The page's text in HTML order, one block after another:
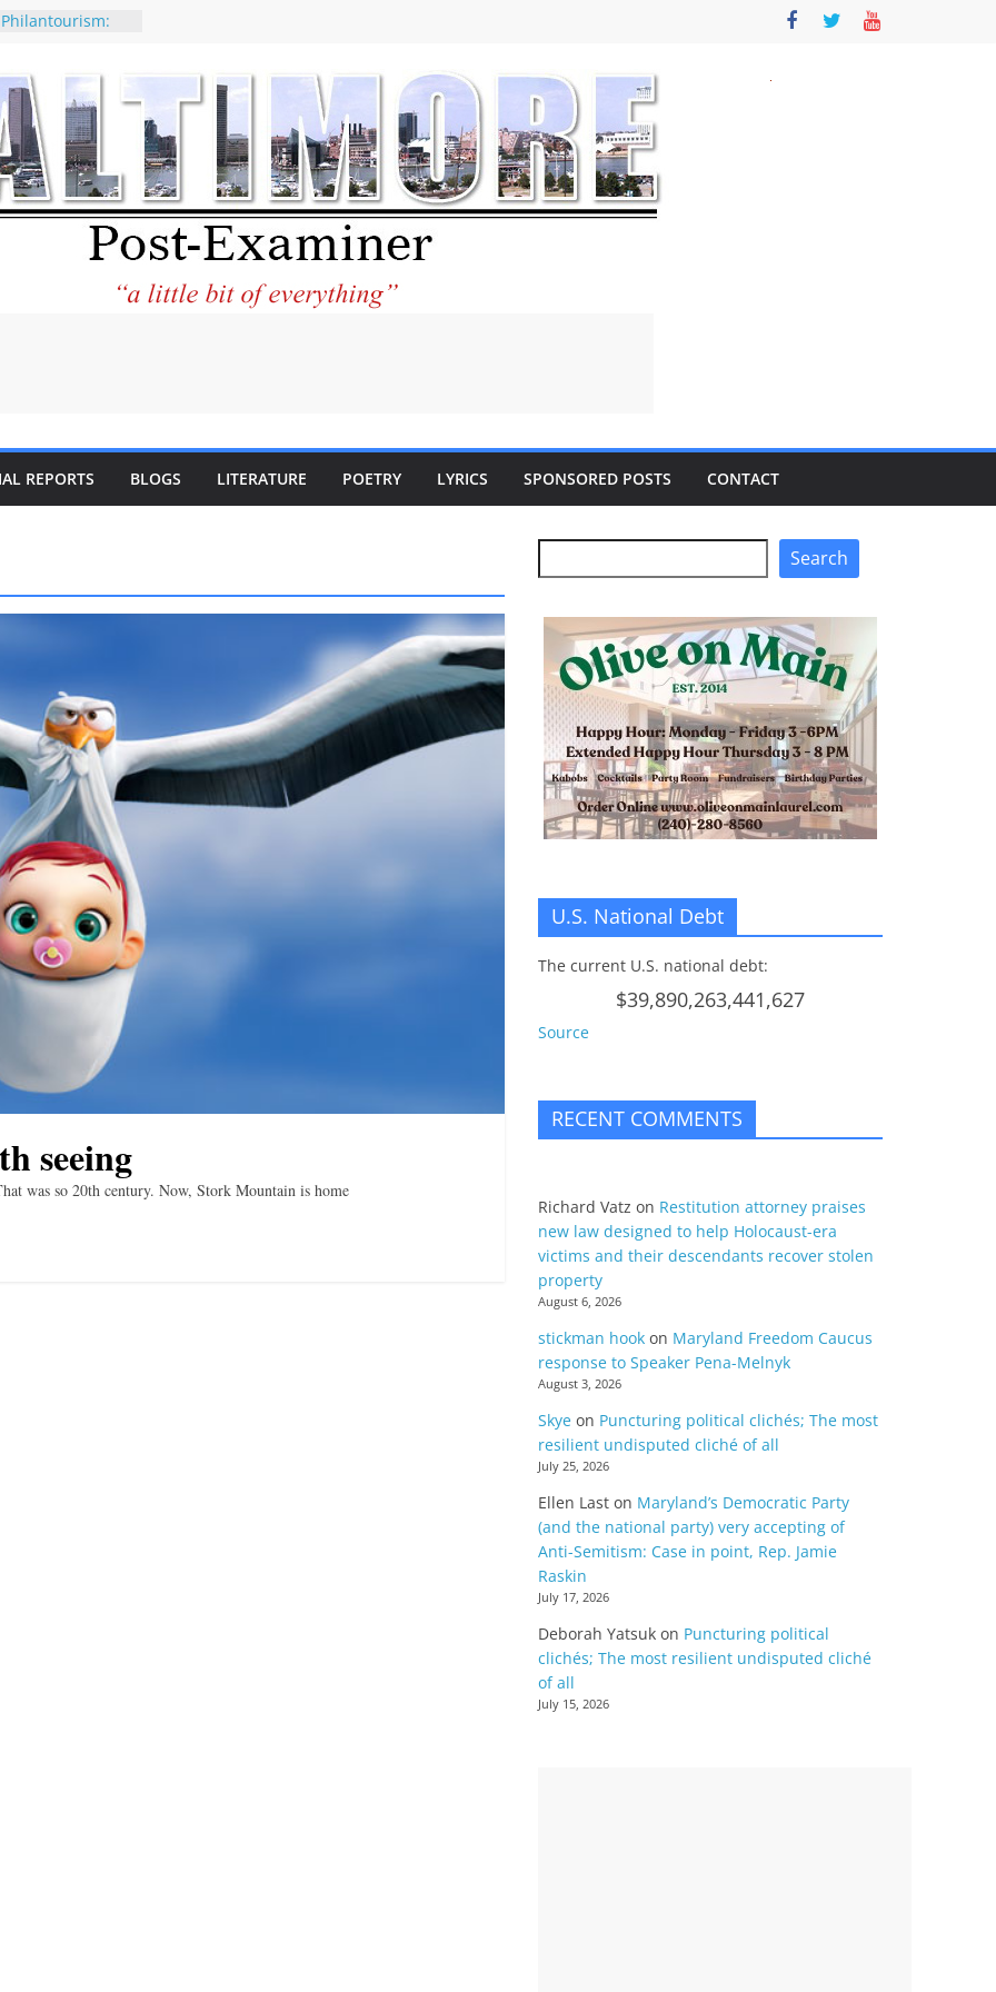
why CNN
considered a
Kaitlan
of Abdul El-
praises new
Holocaust-era
to the World and
REPORTS BLOGS LITERATURE POETRY LYRICS SPONSORED POSTS CONTACT
seeing
was so 20th century. Now, Stork Mountain is home
Search
U.S. National Debt
The current U.S. national debt:
$39,890,263,441,627
Source
RECENT COMMENTS
Richard Vatz on Restitution attorney praises
new law designed to help Holocaust-era
victims and their descendants recover stolen
property
August 6, 2026
stickman hook on Maryland Freedom Caucus
response to Speaker Pena-Melnyk
August 3, 2026
Skye on Puncturing political clichés; The most
resilient undisputed cliché of all
July 25, 2026
Ellen Last on Maryland’s Democratic Party
(and the national party) very accepting of
Anti-Semitism: Case in point, Rep. Jamie
Raskin
July 17, 2026
Deborah Yatsuk on Puncturing political
clichés; The most resilient undisputed cliché
of all
July 15, 2026